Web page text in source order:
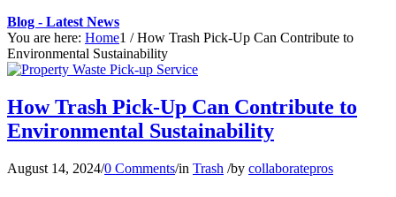
Blog - Latest News
You are here: Home1 / How Trash Pick-Up Can Contribute to
Environmental Sustainability
How Trash Pick-Up Can Contribute to
Environmental Sustainability
August 14, 2024/0 Comments/in Trash /by collaboratepros